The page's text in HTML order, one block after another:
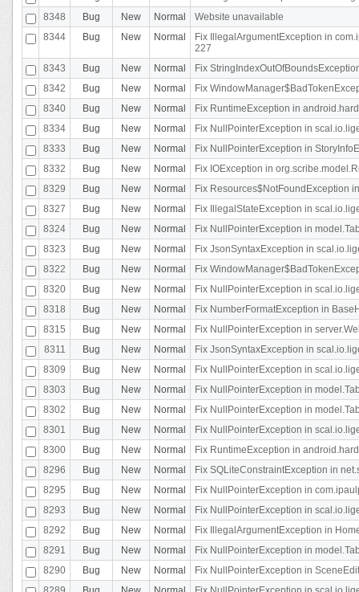
8348
Bug New Normal
Website unavailable
8344
Bug New Normal
Fix IllegalArgumentException in
227
8343
Bug New Normal
Fix
8342
Bug New Normal
Fix
8340
Bug New Normal
Fix RuntimeException in
8334
Bug New Normal
Fix NullPointerException in
8333
Bug New Normal
Fix NullPointerException in
8332
Bug New Normal
Fix IOException in
8329
Bug New Normal
Fix Resources$NotFoundException
8327
Bug New Normal
Fix IllegalStateException in
8324
Bug New Normal
Fix NullPointerException in
8323
Bug New Normal
Fix JsonSyntaxException in
8322
Bug New Normal
Fix
8320
Bug New Normal
Fix NullPointerException in
8318
Bug New Normal
Fix NumberFormatException in
8315
Bug New Normal
Fix NullPointerException in
8311
Bug New Normal
Fix JsonSyntaxException in
8309
Bug New Normal
Fix NullPointerException in
8303
Bug New Normal
Fix NullPointerException in
8302
Bug New Normal
Fix NullPointerException in
8301
Bug New Normal
Fix NullPointerException in
8300
Bug New Normal
Fix RuntimeException in
8296
Bug New Normal
Fix SQLiteConstraintException in
8295
Bug New Normal
Fix NullPointerException in
8293
Bug New Normal
Fix NullPointerException in
8292
Bug New Normal
Fix IllegalArgumentException in
8291
Bug New Normal
Fix NullPointerException in
8290
Bug New Normal
Fix NullPointerException in